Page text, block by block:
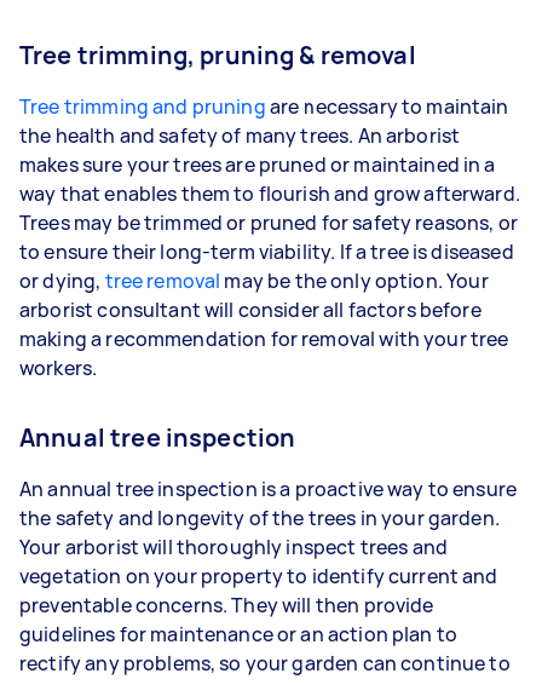
Tree trimming, pruning & removal
Tree trimming and pruningare necessary to maintain
the health and safety of many trees. An arborist
makes sure your trees are pruned or maintained in a
way that enables them to flourish and grow afterward.
Trees may be trimmed or pruned for safety reasons, or
to ensure their long-term viability. If a tree is diseased
or dying, tree removal may be the only option. Your
arborist consultant will consider all factors before
making a recommendation for removal with your tree
workers.
Annual tree inspection
An annual tree inspection is a proactive way to ensure
the safety and longevity of the trees in your garden.
Your arborist will thoroughly inspect trees and
vegetation on your property to identify current and
preventable concerns. They will then provide
guidelines for maintenance or an action plan to
rectify any problems, so your garden can continue to